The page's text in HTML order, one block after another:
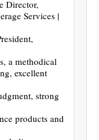
Director,
Services |
a methodical
excellent
strong
products and